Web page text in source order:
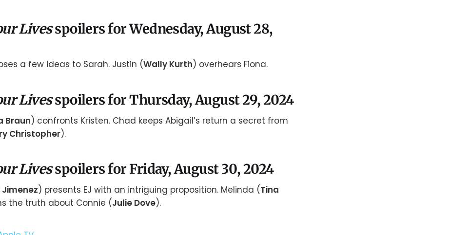
Livesspoilers for Wednesday, August 28,
a few ideas to Sarah. Justin (Wally Kurth) overhears Fiona.
Livesspoilers for Thursday, August 29, 2024
Braun) confronts Kristen. Chad keeps Abigail’s return a secret from
Christopher).
Livesspoilers for Friday, August 30, 2024
Jimenez) presents EJ with an intriguing proposition. Melinda (Tina
the truth about Connie (Julie Dove).